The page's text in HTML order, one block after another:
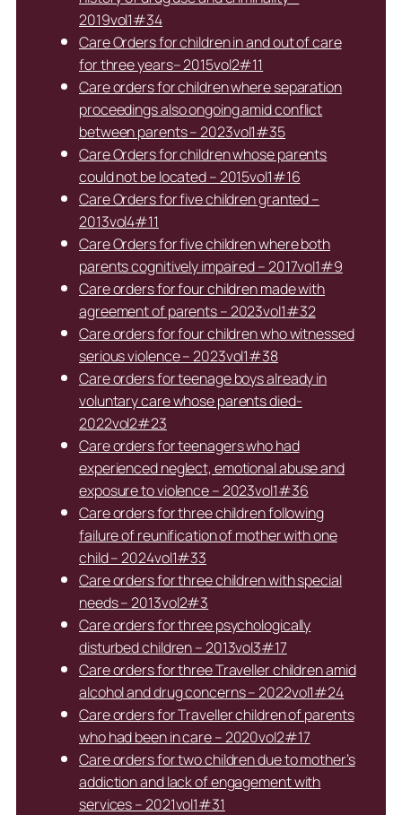
2019vol1#34
Care Orders for children in and out of care
for three years– 2015vol2#11
Care orders for children where separation
proceedings also ongoing amid conflict
between parents – 2023vol1#35
Care Orders for children whose parents
could not be located – 2015vol1#16
Care Orders for five children granted –
2013vol4#11
Care Orders for five children where both
parents cognitively impaired – 2017vol1#9
Care orders for four children made with
agreement of parents – 2023vol1#32
Care orders for four children who witnessed
serious violence – 2023vol1#38
Care orders for teenage boys already in
voluntary care whose parents died-
2022vol2#23
Care orders for teenagers who had
experienced neglect, emotional abuse and
exposure to violence – 2023vol1#36
Care orders for three children following
failure of reunification of mother with one
child – 2024vol1#33
Care orders for three children with special
needs – 2013vol2#3
Care orders for three psychologically
disturbed children – 2013vol3#17
Care orders for three Traveller children amid
alcohol and drug concerns – 2022vol1#24
Care orders for Traveller children of parents
who had been in care – 2020vol2#17
Care orders for two children due to mother’s
addiction and lack of engagement with
services – 2021vol1#31